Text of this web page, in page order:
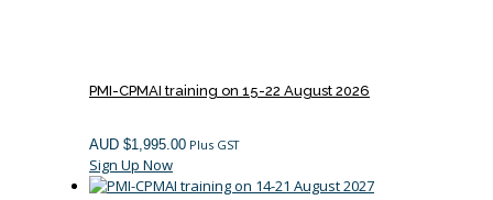
PMI-CPMAI training on 15-22 August 2026
AUD $1,995.00 Plus GST
Sign Up Now